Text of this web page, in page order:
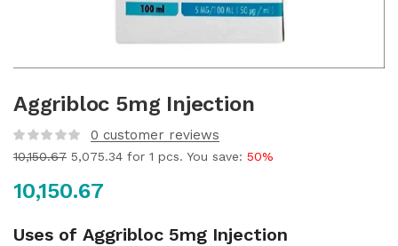
Aggribloc 5mg Injection
0 customer reviews
10,150.67 5,075.34 for 1 pcs. You save: 50%
10,150.67
Uses of Aggribloc 5mg Injection